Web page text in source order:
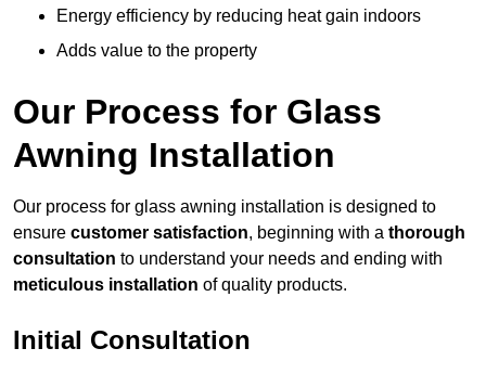
Energy efficiency by reducing heat gain indoors
Adds value to the property
Our Process for Glass
Awning Installation
Our process for glass awning installation is designed to
ensure customer satisfaction, beginning with a thorough
consultation to understand your needs and ending with
meticulous installation of quality products.
Initial Consultation